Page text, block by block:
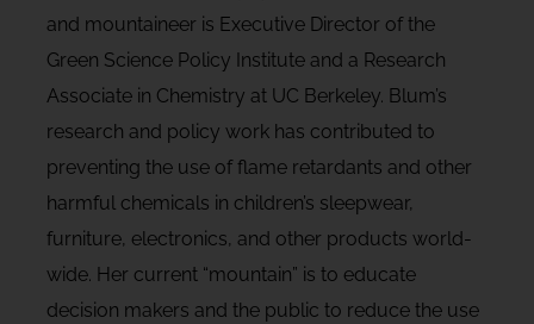
and mountaineer is Executive Director of the
Green Science Policy Institute and a Research
Associate in Chemistry at UC Berkeley. Blum’s
research and policy work has contributed to
preventing the use of flame retardants and other
harmful chemicals in children’s sleepwear,
furniture, electronics, and other products world-
wide. Her current “mountain” is to educate
decision makers and the public to reduce the use